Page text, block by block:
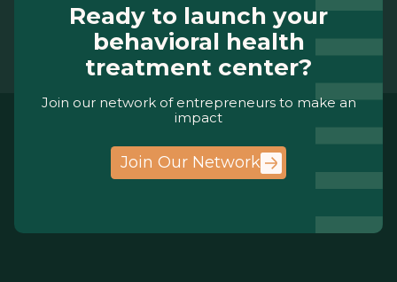
Ready to launch your
behavioral health
treatment center?
Join our network of entrepreneurs to make an
impact
Join Our Network